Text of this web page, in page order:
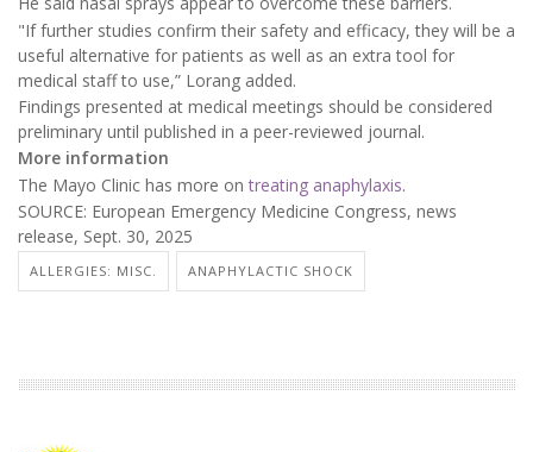
"If further studies confirm their safety and efficacy, they will be a
useful alternative for patients as well as an extra tool for
medical staff to use,” Lorang added.
Findings presented at medical meetings should be considered
preliminary until published in a peer-reviewed journal.
More information
The Mayo Clinic has more ontreating anaphylaxis.
SOURCE: European Emergency Medicine Congress, news
release, Sept. 30, 2025
ALLERGIES: MISC. ANAPHYLACTIC SHOCK